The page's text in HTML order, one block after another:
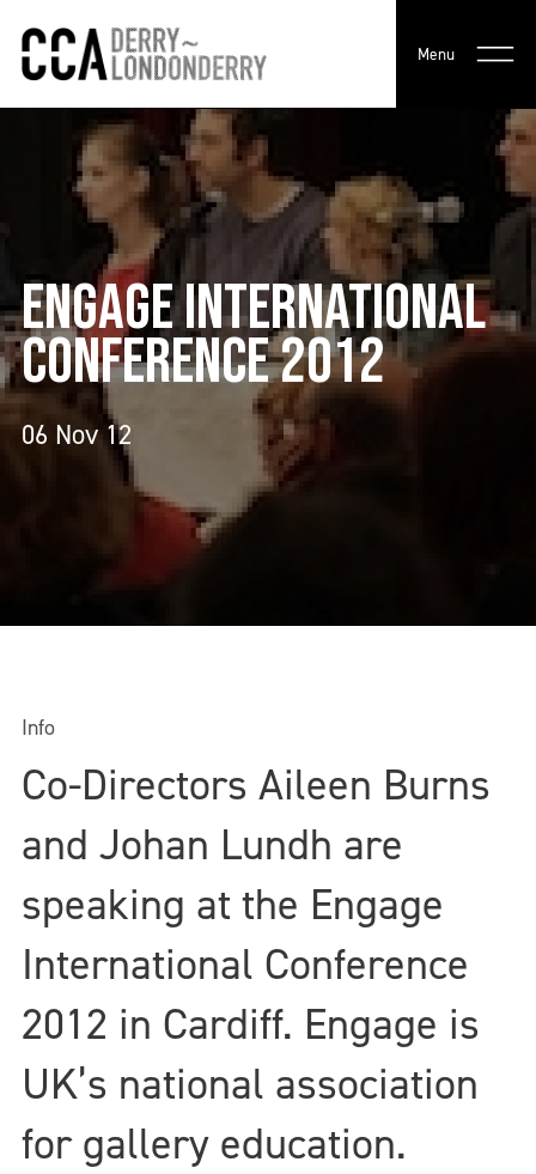
Menu
ENGAGE INTERNATIONAL
CONFERENCE 2012
06 Nov 12
Info
Co-Directors Aileen Burns
and Johan Lundh are
speaking at the Engage
International Conference
2012 in Cardiff. Engage is
UK’s national association
for gallery education.